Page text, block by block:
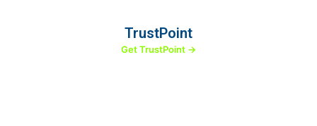
TrustPoint
Get TrustPoint →